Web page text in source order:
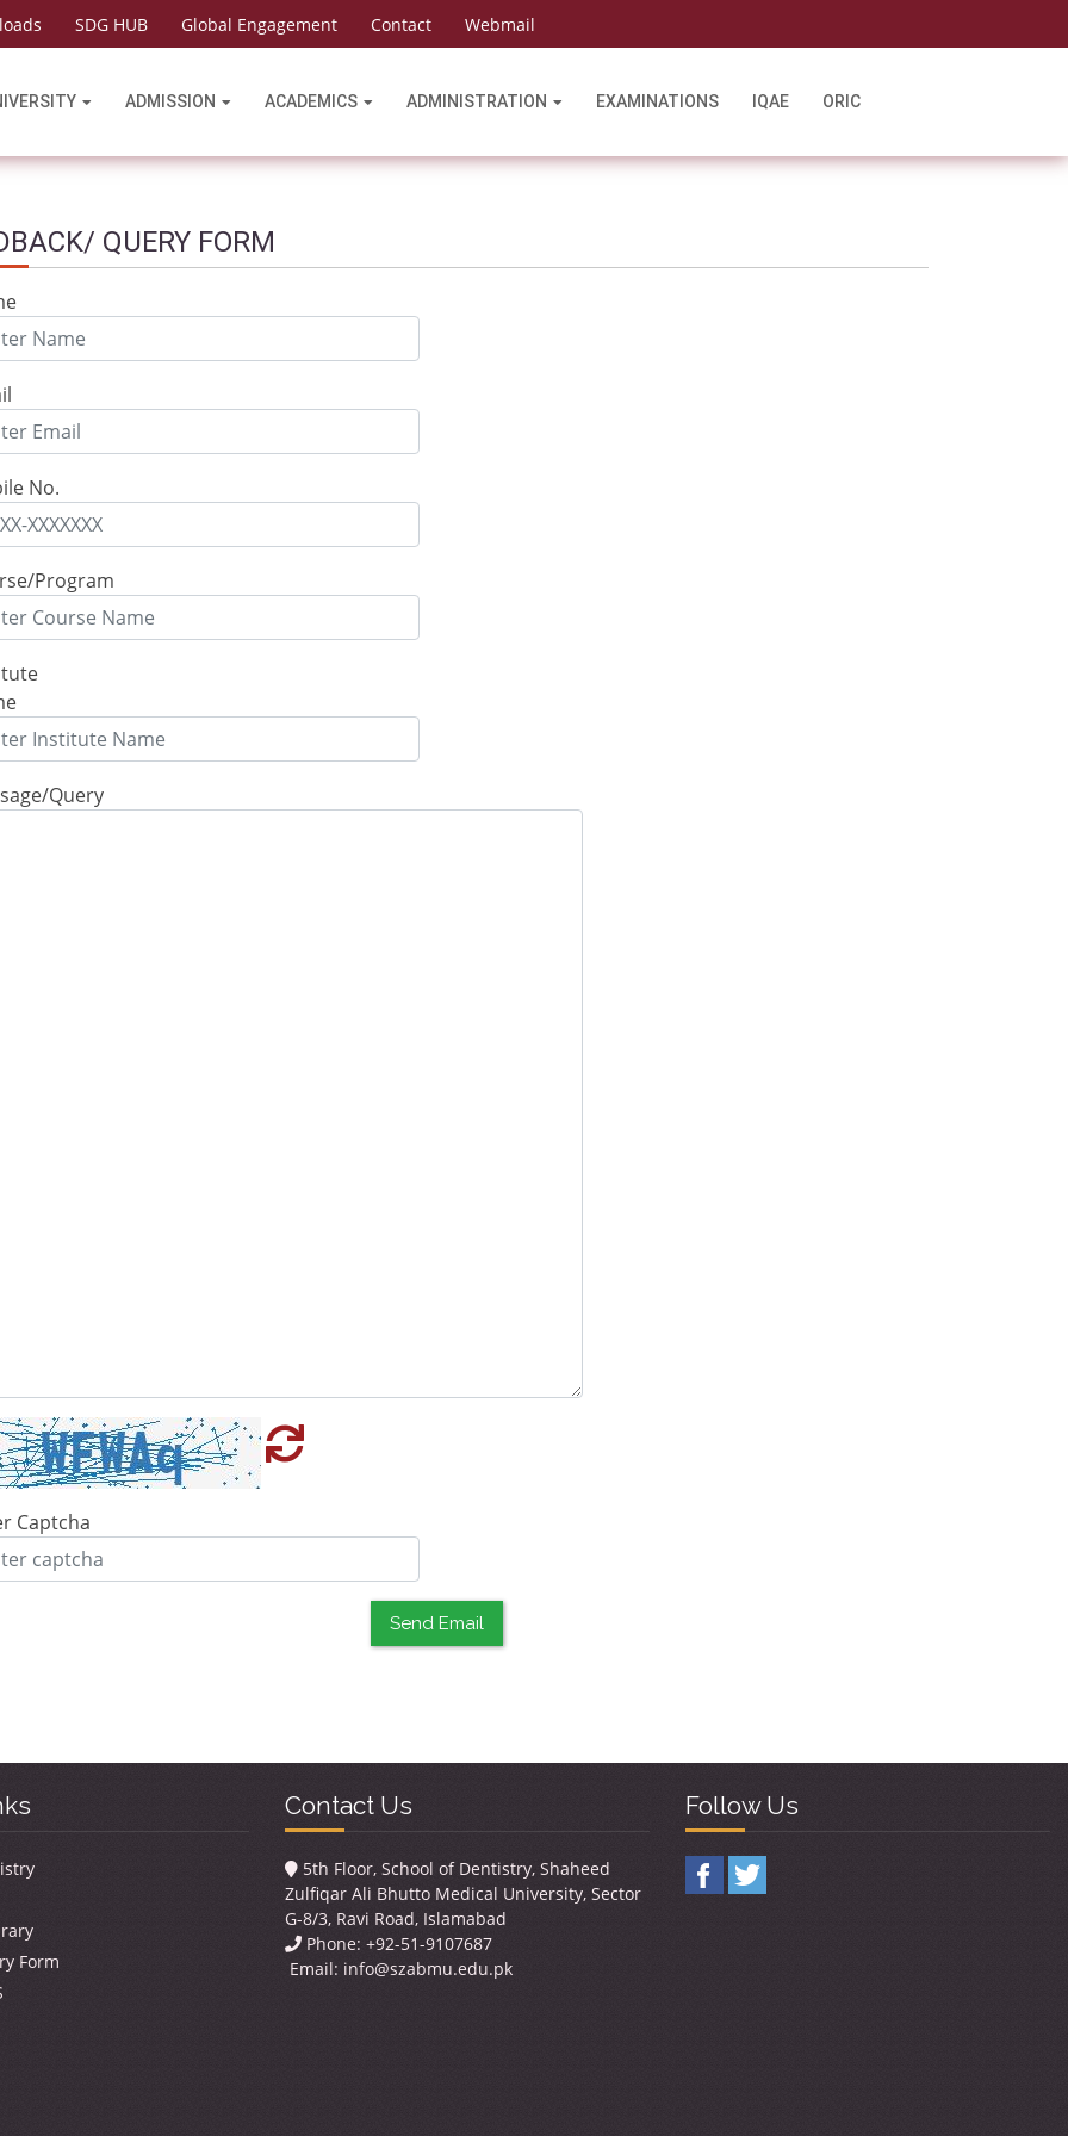
SDG HUB Global Engagement Contact Webmail
ADMISSION ACADEMICS ADMINISTRATION EXAMINATIONS IQAE ORIC
QUERY FORM
No.
Program
Query
Captcha
Send Email
Form
Contact Us
5th Floor, School of Dentistry, Shaheed
Zulfiqar Ali Bhutto Medical University, Sector
G-8/3, Ravi Road, Islamabad
Phone: +92-51-9107687
Email: info@szabmu.edu.pk
Follow Us